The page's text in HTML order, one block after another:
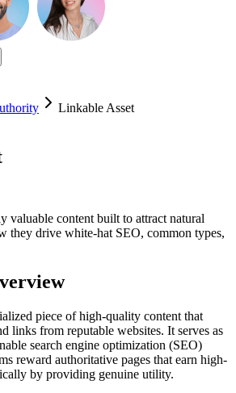
Linkable Asset
valuable content built to attract natural
they drive white-hat SEO, common types,
piece of high-quality content that
links from reputable websites. It serves as
search engine optimization (SEO)
reward authoritative pages that earn high-
by providing genuine utility.